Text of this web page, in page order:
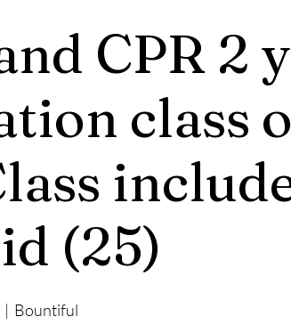
CPR 2
class
(25)
|
Bountiful